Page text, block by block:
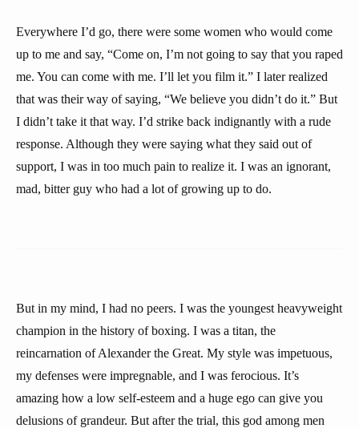
Everywhere I’d go, there were some women who would come
up to me and say, “Come on, I’m not going to say that you raped
me. You can come with me. I’ll let you film it.” I later realized
that was their way of saying, “We believe you didn’t do it.” But
I didn’t take it that way. I’d strike back indignantly with a rude
response. Although they were saying what they said out of
support, I was in too much pain to realize it. I was an ignorant,
mad, bitter guy who had a lot of growing up to do.
But in my mind, I had no peers. I was the youngest heavyweight
champion in the history of boxing. I was a titan, the
reincarnation of Alexander the Great. My style was impetuous,
my defenses were impregnable, and I was ferocious. It’s
amazing how a low self-esteem and a huge ego can give you
delusions of grandeur. But after the trial, this god among men